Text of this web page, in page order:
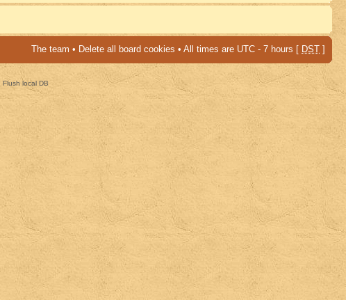
The team • Delete all board cookies • All times are UTC - 7 hours [ DST ]
Flush local DB